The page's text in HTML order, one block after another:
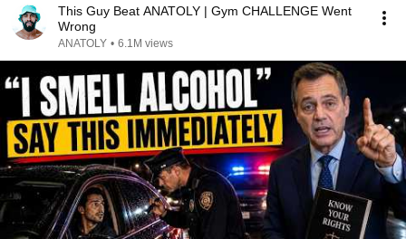
This Guy Beat ANATOLY | Gym CHALLENGE Went
Wrong
ANATOLY • 6.1M views